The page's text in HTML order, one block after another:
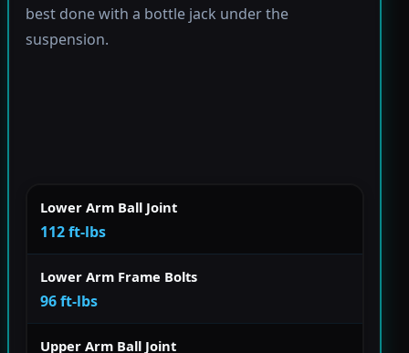
best done with a bottle jack under the
suspension.
Lower Arm Ball Joint
112 ft-lbs
Lower Arm Frame Bolts
96 ft-lbs
Upper Arm Ball Joint